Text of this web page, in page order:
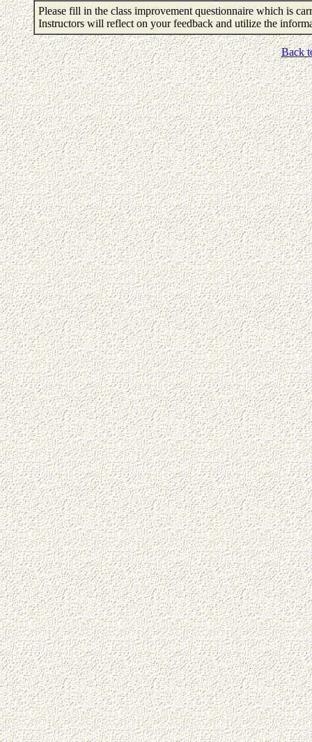
Please fill in the class improvement questionnaire which is
Instructors will reflect on your feedback and utilize the
Back